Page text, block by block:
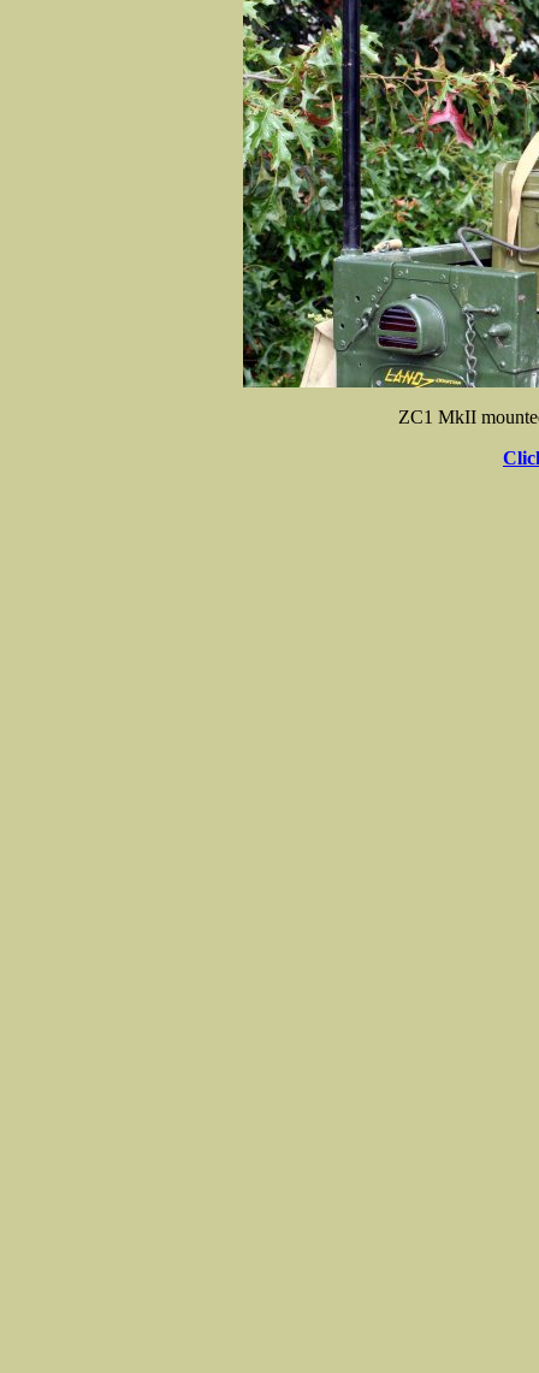
ZC1 MkII